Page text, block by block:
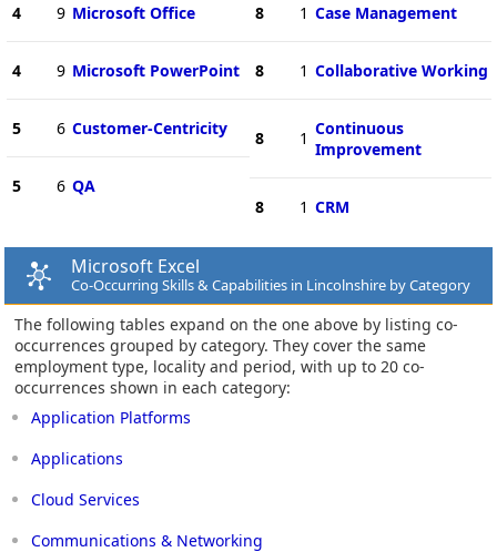
4 9 Microsoft Office
4 9 Microsoft PowerPoint
5 6 Customer-Centricity
5 6 QA
8 1 Case Management
8 1 Collaborative Working
8 1 Continuous
Improvement
8 1 CRM
Microsoft Excel
Co-Occurring Skills & Capabilities in Lincolnshire by Category
The following tables expand on the one above by listing co-
occurrences grouped by category. They cover the same
employment type, locality and period, with up to 20 co-
occurrences shown in each category:
Application Platforms
Applications
Cloud Services
Communications & Networking